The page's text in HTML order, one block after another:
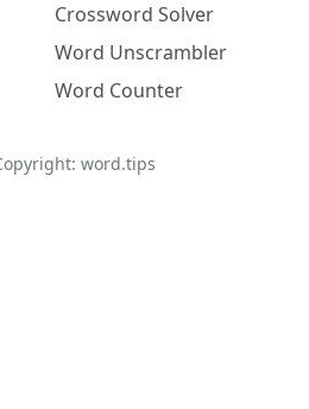
Crossword Solver
Word Unscrambler
Word Counter
word.tips